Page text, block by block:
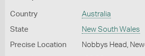
Country Australia
State New South Wales
Precise Location Nobbys Head,